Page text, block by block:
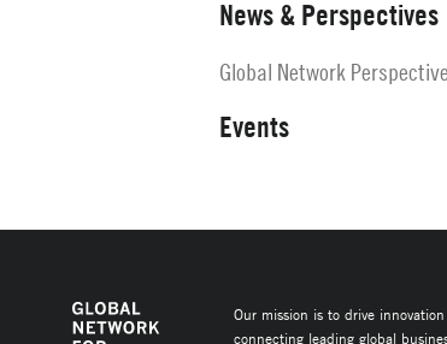
News & Perspectives
Global Network
Events
Our mission is to drive
connecting leading global